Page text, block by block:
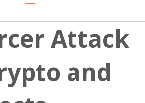
Attack
and